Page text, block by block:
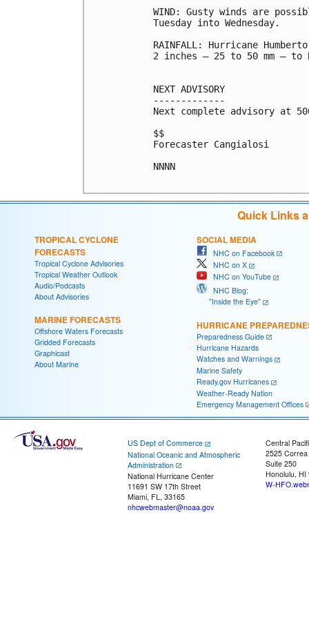
WIND: Gusty winds are
Tuesday into Wednesday.
RAINFALL: Hurricane
2 inches – 25 to 50 mm – to
NEXT ADVISORY
-------------
Next complete advisory at
$$
Forecaster Cangialosi
NNNN
Quick Links
TROPICAL CYCLONE
FORECASTS
Tropical Cyclone Advisories
Tropical Weather Outlook
Audio/Podcasts
About Advisories
MARINE FORECASTS
Offshore Waters Forecasts
Gridded Forecasts
Graphicast
About Marine
SOCIAL MEDIA
NHC on Facebook
NHC on X
NHC on YouTube
NHC Blog:
"Inside the Eye"
HURRICANE
Preparedness Guide
Hurricane Hazards
Watches and Warnings
Marine Safety
Ready.gov Hurricanes
Weather-Ready Nation
Emergency Management Offices
US Dept of Commerce
National Oceanic and Atmospheric
Administration
National Hurricane Center
11691 SW 17th Street
Miami, FL, 33165
nhcwebmaster@noaa.gov
Central
2525
Suite 250
Honolulu, HI
W-